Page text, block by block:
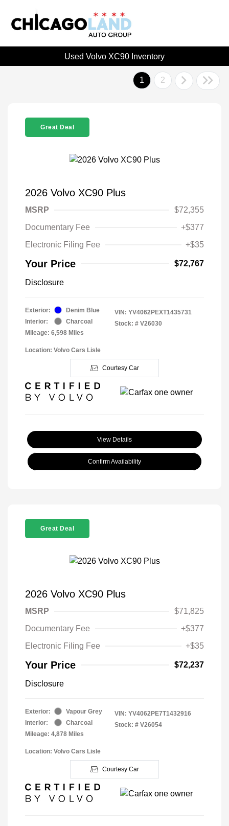
Used Volvo XC90 Inventory
1 2
Great Deal
2026 Volvo XC90 Plus
MSRP
$72,355
Documentary Fee
+$377
Electronic Filing Fee
+$35
Your Price $72,767
Disclosure
Exterior:
Denim Blue
Interior:
Charcoal
Mileage: 6,598 Miles
VIN: YV4062PEXT1435731
Stock: # V26030
Location: Volvo Cars Lisle
Courtesy Car
View Details
Confirm Availability
Great Deal
2026 Volvo XC90 Plus
MSRP
$71,825
Documentary Fee
+$377
Electronic Filing Fee
+$35
Your Price $72,237
Disclosure
Exterior:
Vapour Grey
Interior:
Charcoal
Mileage: 4,878 Miles
VIN: YV4062PE7T1432916
Stock: # V26054
Location: Volvo Cars Lisle
Courtesy Car